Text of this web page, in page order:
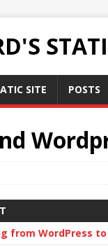
SITE POSTS
from WordPress to